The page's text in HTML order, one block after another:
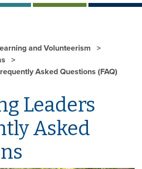
and Volunteerism
Asked Questions (FAQ)
Leaders
Asked